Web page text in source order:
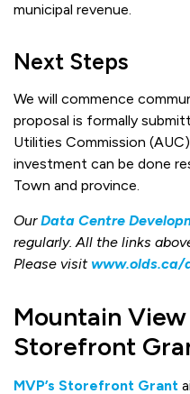
municipal revenue.
Next Steps
We will commence
proposal is formally
Utilities Commission
investment can be done
Town and province.
OurData Centre
regularly. All the links
Please visit
Mountain
Storefront
MVP’s Storefront Grant